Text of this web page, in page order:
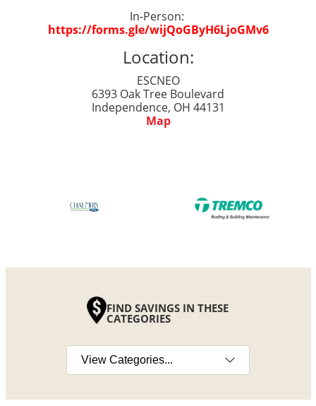
In-Person:
https://forms.gle/wijQoGByH6LjoGMv6
Location:
ESCNEO
6393 Oak Tree Boulevard
Independence, OH 44131
Map
FIND SAVINGS IN THESE
CATEGORIES
Select a category